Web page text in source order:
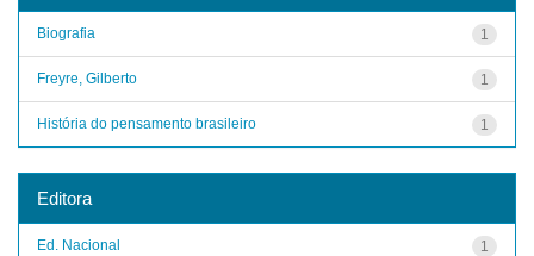
1
Biografia
1
Freyre, Gilberto
1
História do pensamento brasileiro
Editora
1
Ed. Nacional